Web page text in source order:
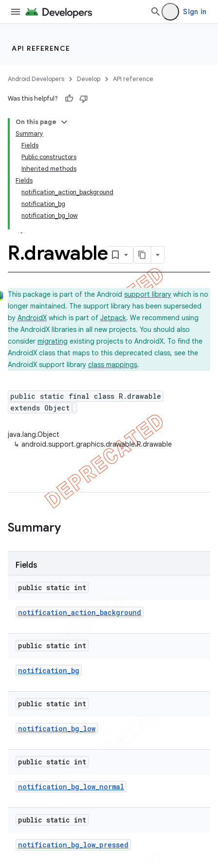
Sign in
API REFERENCE
Android Developers Develop API reference
Was this helpful?
On this page
Summary
Fields
Public constructors
Inherited methods
Fields
notification_action_background
notification_bg
notification_bg_low
R.drawable
This package is part of the Android support library which is no
longer maintained. The support library has been superseded
by AndroidX which is part of Jetpack. We recommend using
the AndroidX libraries in all new projects. You should also
consider migrating existing projects to AndroidX. To find the
AndroidX class that maps to this deprecated class, see the
AndroidX support library class mappings.
public static final class R.drawable
extends Object
java.lang.Object
↳ android.support.graphics.drawable.R.drawable
Summary
Fields
public static int
notification_action_background
public static int
notification_bg
public static int
notification_bg_low
public static int
notification_bg_low_normal
public static int
notification_bg_low_pressed